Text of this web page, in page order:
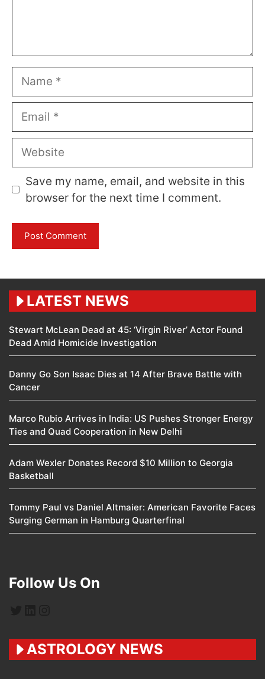
Name
Email
Website
Save my name, email, and website in this
browser for the next time I comment.
LATEST NEWS
Stewart McLean Dead at 45: ‘Virgin River’ Actor Found
Dead Amid Homicide Investigation
Danny Go Son Isaac Dies at 14 After Brave Battle with
Cancer
Marco Rubio Arrives in India: US Pushes Stronger Energy
Ties and Quad Cooperation in New Delhi
Adam Wexler Donates Record $10 Million to Georgia
Basketball
Tommy Paul vs Daniel Altmaier: American Favorite Faces
Surging German in Hamburg Quarterfinal
Follow Us On
ASTROLOGY NEWS